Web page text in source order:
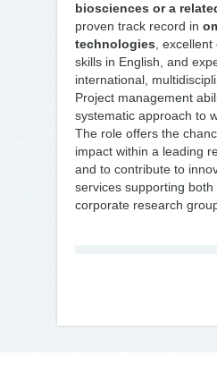
biosciences or a
proven track record in
technologies ,
skills in English, and
international,
Project management
systematic approach to
The role offers the
impact within a leading
and to contribute to
services supporting both
corporate research